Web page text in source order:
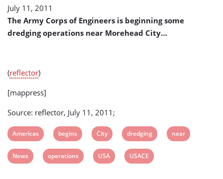
July 11, 2011
The Army Corps of Engineers is beginning some
dredging operations near Morehead City…
(reflector)
[mappress]
Source: reflector, July 11, 2011;
View
post
tag:
Americas
View
post
tag:
begins
View
post
tag:
City
View
post
tag:
dredging
View
near
View
News
View
operations
View
USA
View
USACE